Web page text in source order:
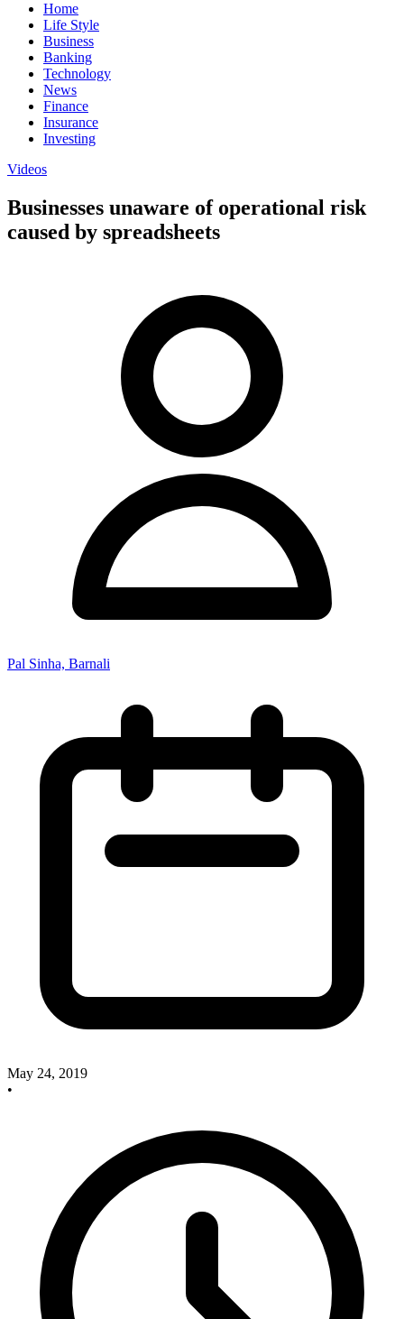
Home
Life Style
Business
Banking
Technology
News
Finance
Insurance
Investing
Videos
Businesses unaware of operational risk
caused by spreadsheets
Pal Sinha, Barnali
May 24, 2019
•